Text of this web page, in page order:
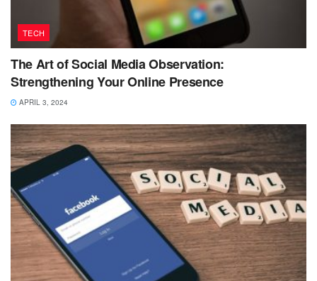
TECH
The Art of Social Media Observation:
Strengthening Your Online Presence
APRIL 3, 2024